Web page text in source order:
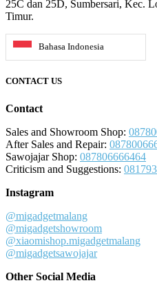
25C dan 25D, Sumbersari, Kec.
Timur.
Bahasa Indonesia
CONTACT US
Contact
Sales and Showroom Shop:
After Sales and Repair:
Sawojajar Shop: 087806666464
Criticism and Suggestions:
Instagram
@migadgetmalang
@migadgetshowroom
@xiaomishop.migadgetmalang
@migadgetsawojajar
Other Social Media